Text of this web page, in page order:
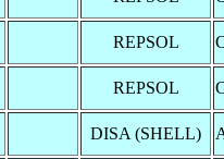
REPSOL
REPSOL
DISA (SHELL)